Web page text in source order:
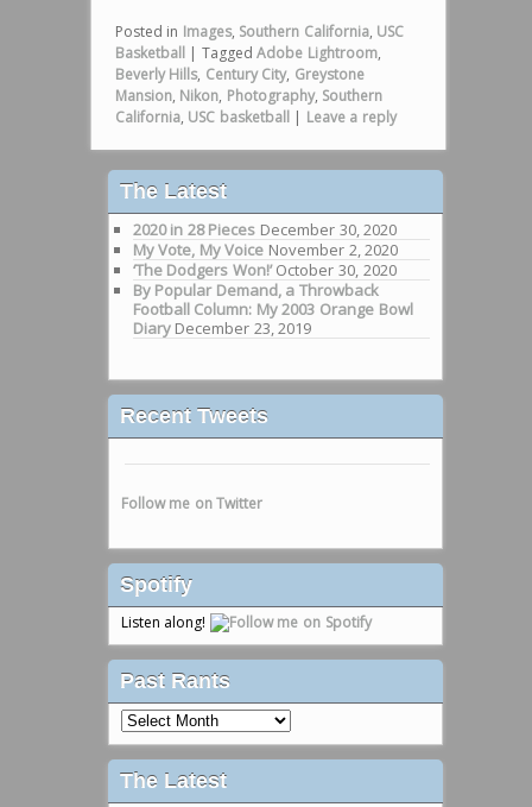
Posted in Images, Southern California, USC
Basketball | Tagged Adobe Lightroom,
Beverly Hills, Century City, Greystone
Mansion, Nikon, Photography, Southern
California, USC basketball | Leave a reply
The Latest
2020 in 28 Pieces December 30, 2020
My Vote, My Voice November 2, 2020
‘The Dodgers Won!’ October 30, 2020
By Popular Demand, a Throwback
Football Column: My 2003 Orange Bowl
Diary December 23, 2019
Recent Tweets
Follow me on Twitter
Spotify
Listen along!
Past Rants
Past
Rants
The Latest